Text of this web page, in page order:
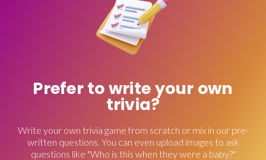
Prefer to write your own
trivia?
Write your own trivia game from scratch or mix in our pre-
written questions. You can even upload images to ask
questions like "Who is this when they were a baby?"